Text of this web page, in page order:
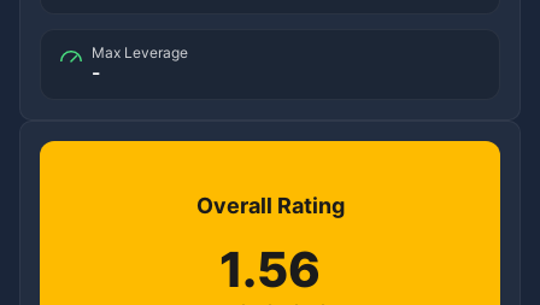
Max Leverage
-
Overall Rating
1.56